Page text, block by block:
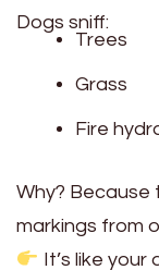
Dogs sniff:
Trees
Grass
Fire
Why?
markings from
It’s like your